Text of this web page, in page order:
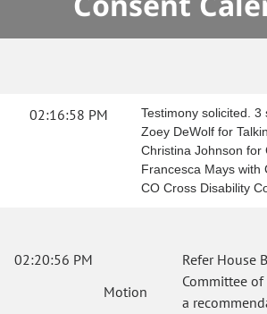
02:16:58 PM
Testimony solicited.
Zoey DeWolf for
Christina Johnson for
Francesca Mays with
CO Cross Disability
02:20:56 PM
Motion
Refer House
Committee
a